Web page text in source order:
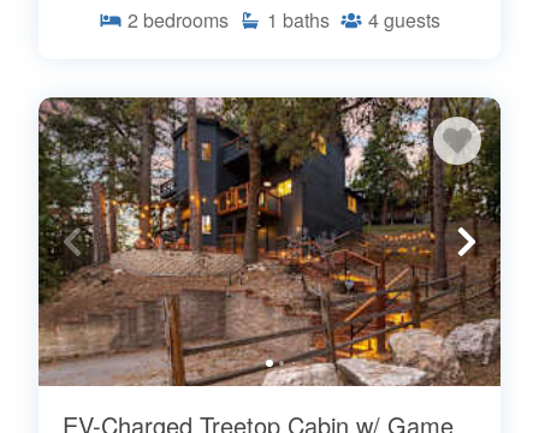
2 bedrooms 1 baths 4guests
EV-Charged Treetop Cabin w/ Game